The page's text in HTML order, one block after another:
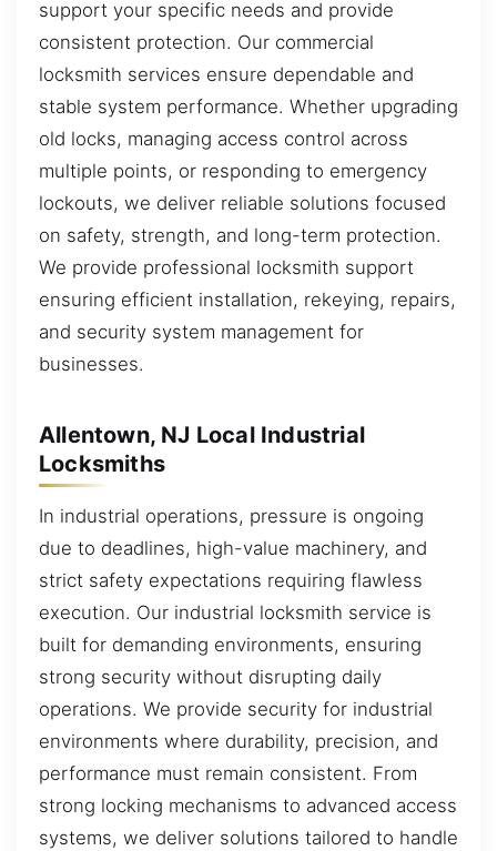
support your specific needs and provide
consistent protection. Our commercial
locksmith services ensure dependable and
stable system performance. Whether upgrading
old locks, managing access control across
multiple points, or responding to emergency
lockouts, we deliver reliable solutions focused
on safety, strength, and long-term protection.
We provide professional locksmith support
ensuring efficient installation, rekeying, repairs,
and security system management for
businesses.
Allentown, NJ Local Industrial
Locksmiths
In industrial operations, pressure is ongoing
due to deadlines, high-value machinery, and
strict safety expectations requiring flawless
execution. Our industrial locksmith service is
built for demanding environments, ensuring
strong security without disrupting daily
operations. We provide security for industrial
environments where durability, precision, and
performance must remain consistent. From
strong locking mechanisms to advanced access
systems, we deliver solutions tailored to handle